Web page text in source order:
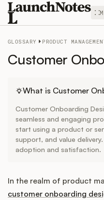
Release Notes
Roadmap
Feedback
Widget
GLOSSARY PRODUCT
Customer
What is Customer
Customer Onboarding
seamless and engaging
start using a product or
support, and value
adoption and satisfaction.
In the realm of product
customer onboarding